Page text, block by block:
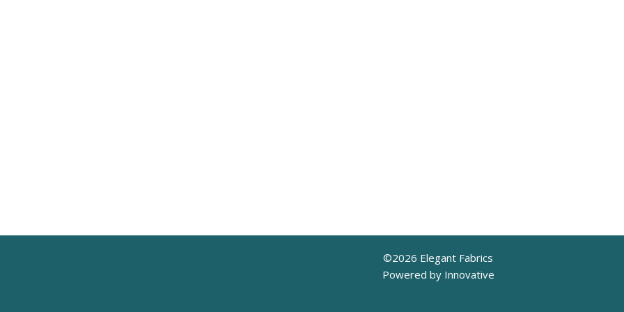
©2026 Elegant Fabrics
Powered by Innovative